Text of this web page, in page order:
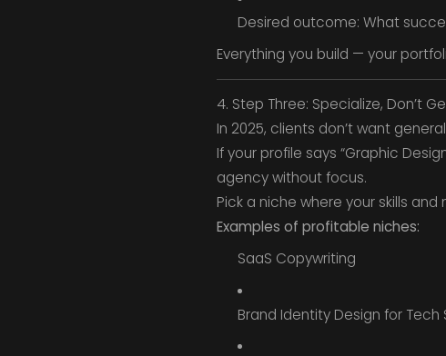
Desired outcome: What
Everything you build — your
4. Step Three: Specialize, Don’t
In 2025, clients don’t want
If your profile says “Graphic
agency without focus.
Pick a niche where your skills
Examples of profitable niches:
SaaS Copywriting
Brand Identity Design for Tech